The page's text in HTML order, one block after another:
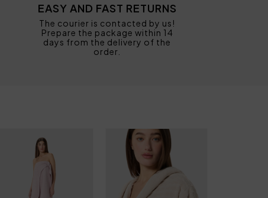
EASY AND FAST RETURNS
The courier is contacted by us!
Prepare the package within 14
days from the delivery of the
order.